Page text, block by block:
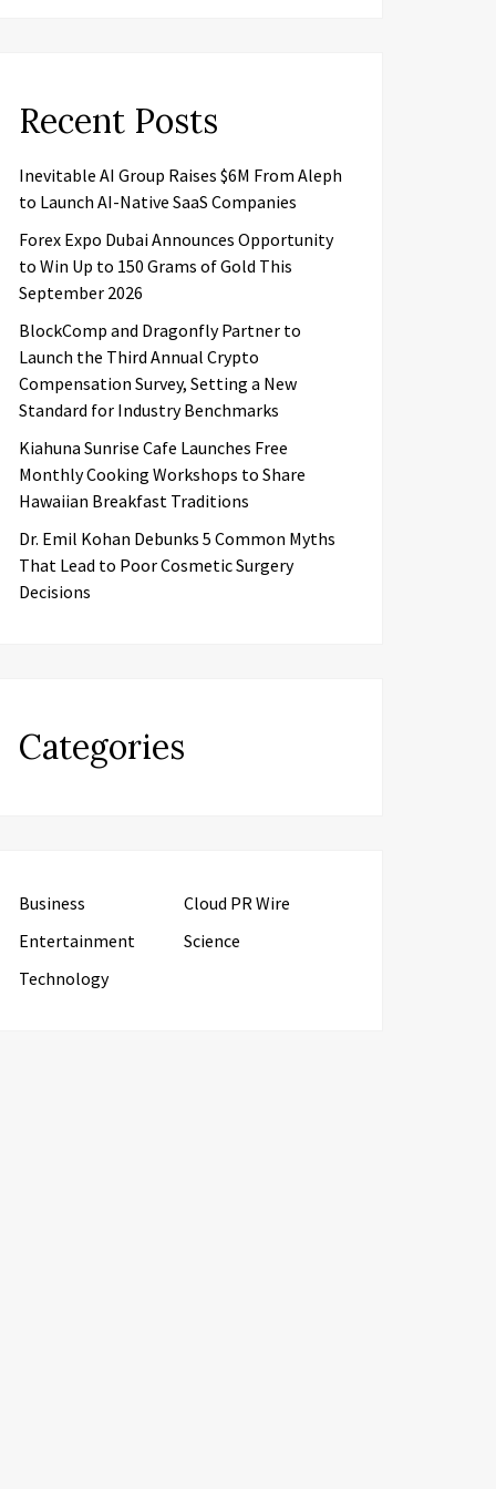
Recent Posts
Inevitable AI Group Raises $6M From Aleph
to Launch AI-Native SaaS Companies
Forex Expo Dubai Announces Opportunity
to Win Up to 150 Grams of Gold This
September 2026
BlockComp and Dragonfly Partner to
Launch the Third Annual Crypto
Compensation Survey, Setting a New
Standard for Industry Benchmarks
Kiahuna Sunrise Cafe Launches Free
Monthly Cooking Workshops to Share
Hawaiian Breakfast Traditions
Dr. Emil Kohan Debunks 5 Common Myths
That Lead to Poor Cosmetic Surgery
Decisions
Categories
Business
Cloud PR Wire
Entertainment
Science
Technology